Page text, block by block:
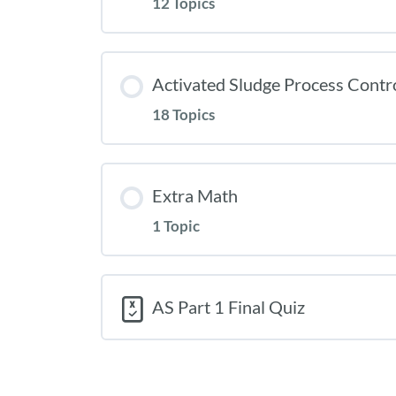
Activated Sludge Process
18 Topics
Extra Math
1 Topic
AS Part 1 Final Quiz